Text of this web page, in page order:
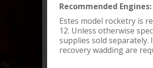
Recommended Engines:
Estes model rocketry is
12. Unless otherwise
supplies sold separately.
recovery wadding are